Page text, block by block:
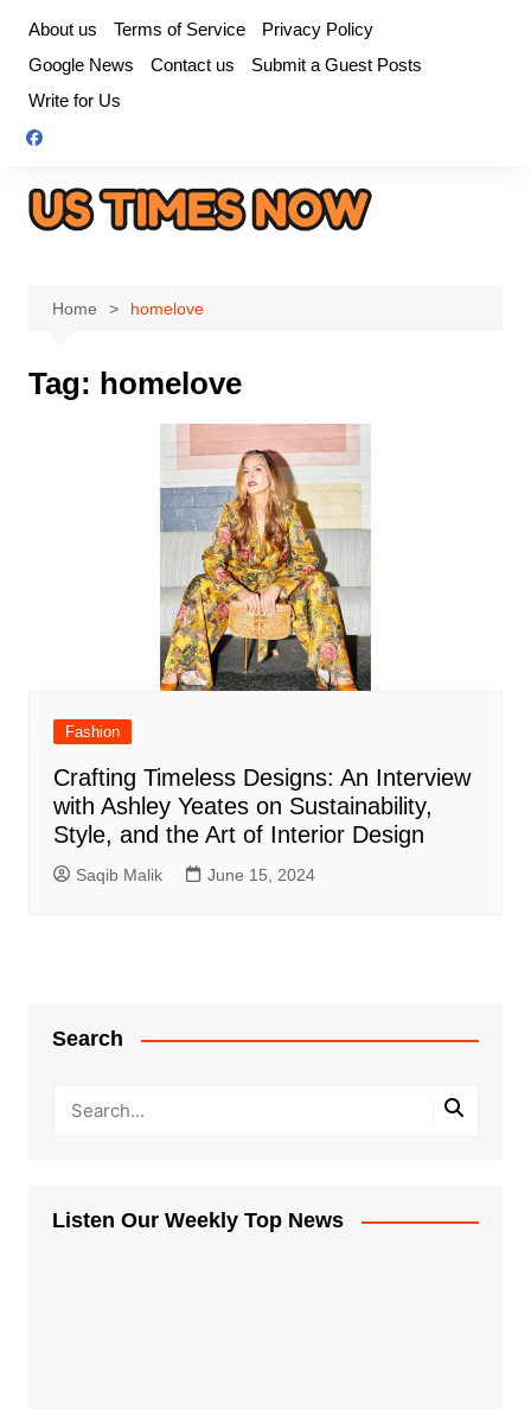
content
About us Terms of Service
Privacy Policy
Google News
Contact us
Submit a Guest Posts
Write for Us
Home homelove
Tag: homelove
Fashion
Crafting Timeless Designs: An Interview
with Ashley Yeates on Sustainability,
Style, and the Art of Interior Design
Saqib Malik June 15, 2024
Search
Listen Our Weekly Top News